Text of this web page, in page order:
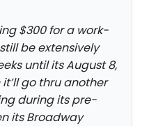
$300 for a work-
be extensively
until its August 8,
go thru another
during its pre-
its Broadway